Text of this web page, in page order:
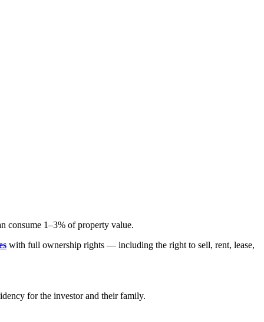
consume 1–3% of property value.
with full ownership rights — including the right to sell, rent, lease,
for the investor and their family.